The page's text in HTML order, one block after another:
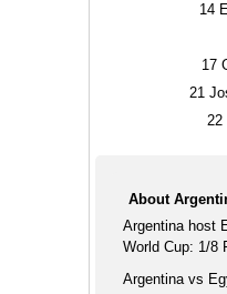
14
17
21
22
About
Argentina host
World Cup: 1/8
Argentina vs